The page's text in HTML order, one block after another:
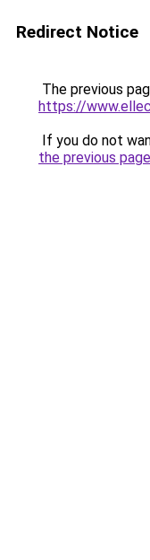
Redirect Notice
The previous
https://
If you do not
the previous page